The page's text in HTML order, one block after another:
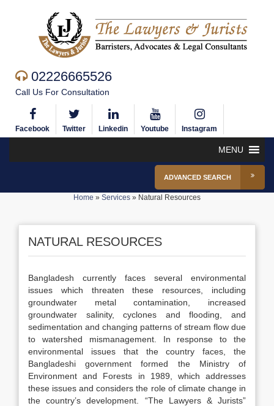
02226665526
Call Us For Consultation
Facebook Twitter Linkedin Youtube Instagram
MENU
ADVANCED SEARCH
Home » Services » Natural Resources
NATURAL RESOURCES
Bangladesh currently faces several environmental
issues which threaten these resources, including
groundwater metal contamination, increased
groundwater salinity, cyclones and flooding, and
sedimentation and changing patterns of stream flow due
to watershed mismanagement. In response to the
environmental issues that the country faces, the
Bangladeshi government formed the Ministry of
Environment and Forests in 1989, which addresses
these issues and considers the role of climate change in
the country’s development. “The Lawyers & Jurists”